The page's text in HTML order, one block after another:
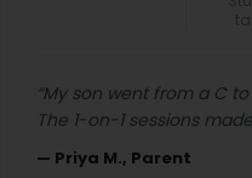
“My son went from a C
The 1-on-1 sessions
— Priya M., Parent